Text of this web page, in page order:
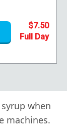
$7.50
syrup when
machines.